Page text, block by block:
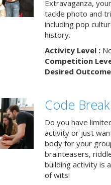
Extravaganza,
tackle photo and
including pop
history.
Activity Level :
Competition
Desired
Code Break
Do you have
activity or just
body for your
brainteasers,
building activity is
of wits!